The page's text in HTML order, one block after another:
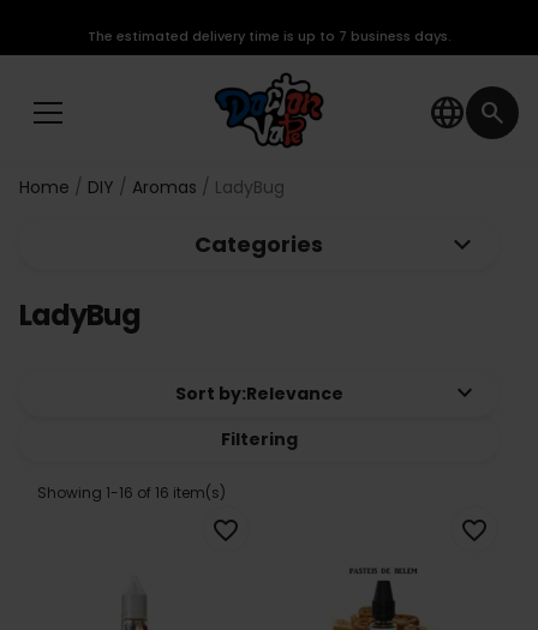
language search
The estimated delivery time is up to 7 business days.
Home DIY Aromas LadyBug
Categories keyboard_arrow_down
LadyBug
Sort by:Relevance keyboard_arrow_down
Filtering
Showing 1-16 of 16 item(s)
favorite_border favorite_border